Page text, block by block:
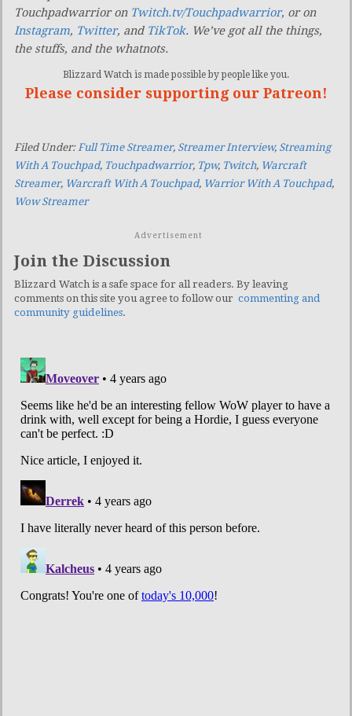
Touchpadwarrior on Twitch.tv/Touchpadwarrior, or on
Instagram, Twitter, and TikTok. We’ve got all the things,
the stuffs, and the whatnots.
Blizzard Watch is made possible by people like you.
Please consider supporting our Patreon!
Filed Under: Full Time Streamer, Streamer Interview, Streaming
With A Touchpad, Touchpadwarrior, Tpw, Twitch, Warcraft
Streamer, Warcraft With A Touchpad, Warrior With A Touchpad,
Wow Streamer
Advertisement
Join the Discussion
Blizzard Watch is a safe space for all readers. By leaving
comments on this site you agree to follow our commenting and
community guidelines.